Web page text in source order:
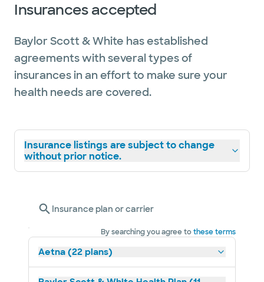
Insurances accepted
Baylor Scott & White has established
agreements with several types of
insurances in an effort to make sure your
health needs are covered.
Insurance listings are subject to change
without prior notice.
Insurance plan or carrier
By searching you agree tothese terms
Aetna (22 plans)